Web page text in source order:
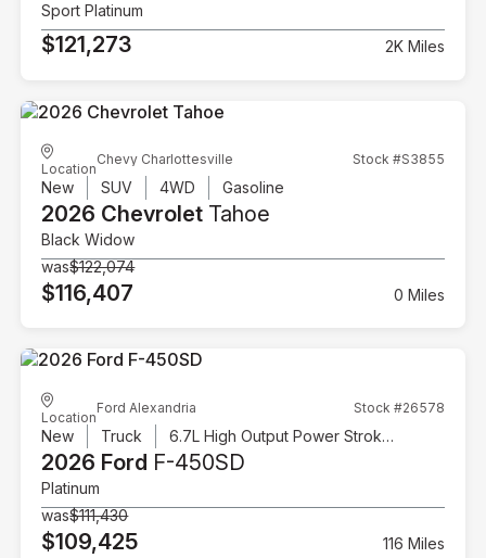
Sport Platinum
$121,273 2K Miles
Location
Chevy Charlottesville Stock #S3855
New SUV 4WD Gasoline
2026 Chevrolet Tahoe
Black Widow
was$122,074
$116,407 0 Miles
Location
Ford Alexandria Stock #26578
New Truck 6.7L High Output Power Stroke V8 Diesel
2026 Ford F-450SD
Platinum
was$111,430
$109,425 116 Miles